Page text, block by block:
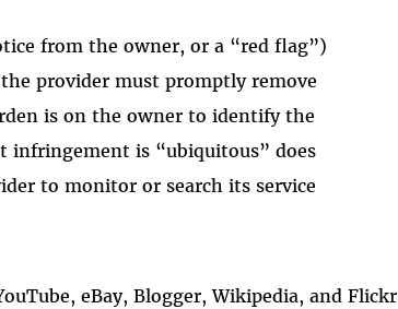
from the owner, or a “red flag”)
provider must promptly remove
is on the owner to identify the
infringement is “ubiquitous” does
to monitor or search its service
eBay, Blogger, Wikipedia, and Flickr